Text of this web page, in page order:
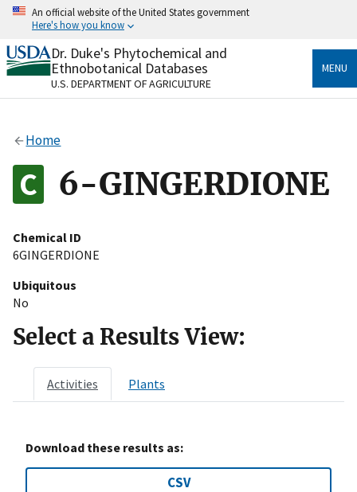
Skip
content
An official website of the United States government
Here's how you know
Official websites use .gov
A.govwebsite belongs to an official government
organization in the United States.
Alock
to the .gov website. Share sensitive information only
on official, secure websites.
Dr. Duke's Phytochemical and
Ethnobotanical Databases
U.S. DEPARTMENT OF AGRICULTURE
MENU
Home
6-GINGERDIONE
Chemical ID
6GINGERDIONE
Ubiquitous
No
Select a Results View:
Activities Plants
Download these results as:
CSV